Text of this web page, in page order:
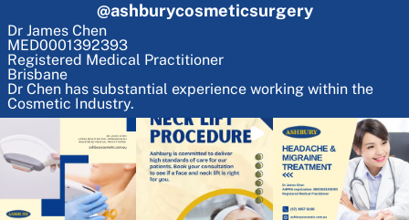
@ashburycosmeticsurgery
Dr James Chen
MED0001392393
Registered Medical Practitioner
Brisbane
Dr Chen has substantial experience working within the
Cosmetic Industry.